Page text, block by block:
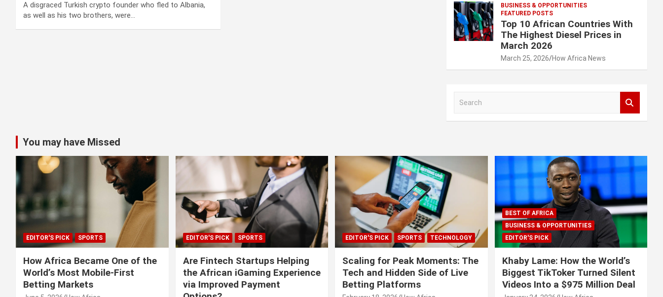
A disgraced Turkish crypto founder who fled to Albania,
as well as his two brothers, were…
BUSINESS & OPPORTUNITIES
FEATURED POSTS
Top 10 African Countries With
The Highest Diesel Prices in
March 2026
March 25, 2026 How Africa News
You may have Missed
EDITOR'S PICK SPORTS
How Africa Became One of the
World’s Most Mobile-First
Betting Markets
EDITOR'S PICK SPORTS
Are Fintech Startups Helping
the African iGaming Experience
via Improved Payment
EDITOR'S PICK SPORTS TECHNOLOGY
Scaling for Peak Moments: The
Tech and Hidden Side of Live
Betting Platforms
BEST OF AFRICA
BUSINESS & OPPORTUNITIES
EDITOR'S PICK
Khaby Lame: How the World’s
Biggest TikToker Turned Silent
Videos Into a $975 Million Deal